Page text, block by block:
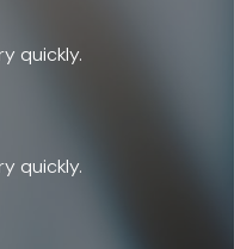
quickly.
quickly.